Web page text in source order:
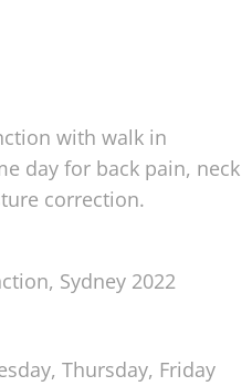
with walk in
day for back pain, neck
correction.
, Sydney 2022
Thursday, Friday